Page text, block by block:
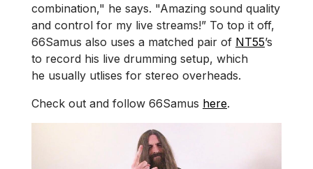
combination," he says. "Amazing sound quality
and control for my live streams!” To top it off,
66Samus also uses a matched pair of NT55’s
to record his live drumming setup, which
he usually utlises for stereo overheads.
Check out and follow 66Samus here.